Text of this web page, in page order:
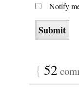
Notify
{ 52